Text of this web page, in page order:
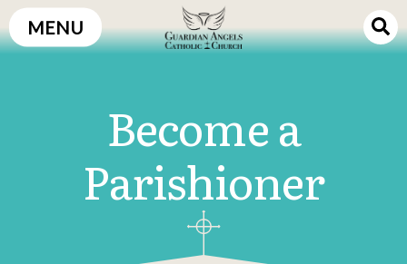
Skip
to
MENU
Become a
Parishioner